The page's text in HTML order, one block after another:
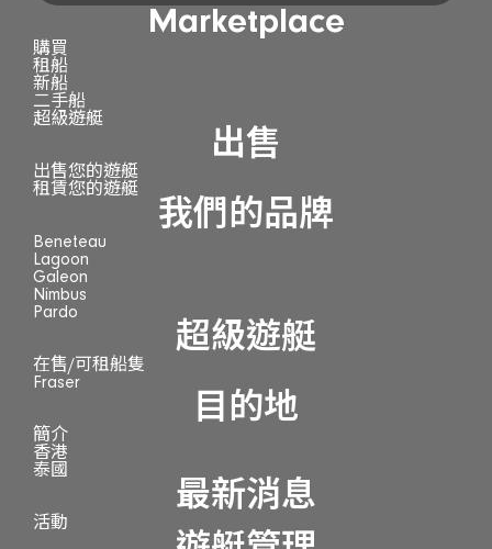
Marketplace
購買
租船
新船
二手船
超級遊艇
出售
出售您的遊艇
租賃您的遊艇
我們的品牌
Beneteau
Lagoon
Galeon
Nimbus
Pardo
超級遊艇
在售/可租船隻
Fraser
目的地
簡介
香港
泰國
最新消息
活動